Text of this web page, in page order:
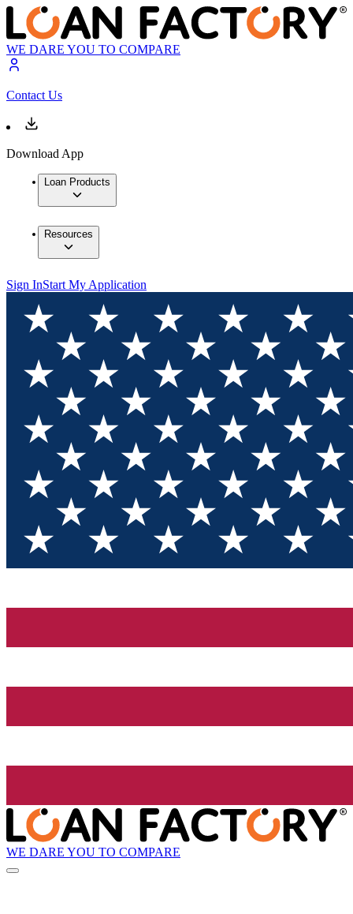
WE DARE YOU TO COMPARE
Contact Us
Download App
Loan Products
Resources
Sign InStart My Application
WE DARE YOU TO COMPARE